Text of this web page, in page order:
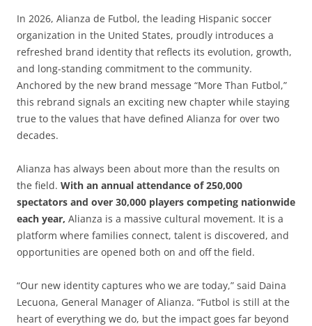
In 2026, Alianza de Futbol, the leading Hispanic soccer
organization in the United States, proudly introduces a
refreshed brand identity that reflects its evolution, growth,
and long-standing commitment to the community.
Anchored by the new brand message “More Than Futbol,”
this rebrand signals an exciting new chapter while staying
true to the values that have defined Alianza for over two
decades.
Alianza has always been about more than the results on
the field. With an annual attendance of 250,000
spectators and over 30,000 players competing nationwide
each year, Alianza is a massive cultural movement. It is a
platform where families connect, talent is discovered, and
opportunities are opened both on and off the field.
“Our new identity captures who we are today,” said Daina
Lecuona, General Manager of Alianza. “Futbol is still at the
heart of everything we do, but the impact goes far beyond